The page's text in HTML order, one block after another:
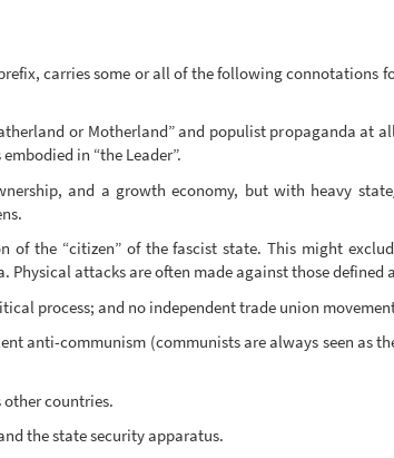
carries some or all of the following connotations
or Motherland” and populist propaganda at
in “the Leader”.
and a growth economy, but with heavy
the “citizen” of the fascist state. This might
attacks are often made against those defined
process; and no independent trade union
anti-communism (communists are always seen as
countries.
the state security apparatus.